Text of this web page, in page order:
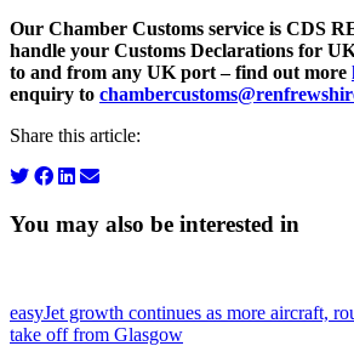
Our Chamber Customs service is CDS
handle your Customs Declarations for
to and from any UK port – find out more
enquiry to
Share this article:
You may also be interested in
easyJet growth continues as more aircraft,
take off from Glasgow